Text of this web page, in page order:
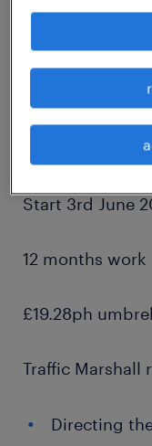
CPCS or
Start 3rd June
12 months work
£19.28ph
Traffic Marshall
Directing